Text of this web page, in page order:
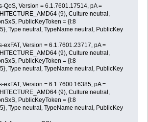
Version = 6.1.7601.17514, pA =
(9), Culture neutral,
PublicKeyToken = {l:8
Type neutral, TypeName neutral, PublicKey
Version = 6.1.7601.23717, pA =
(9), Culture neutral,
PublicKeyToken = {l:8
Type neutral, TypeName neutral, PublicKey
Version = 6.1.7600.16385, pA =
(9), Culture neutral,
PublicKeyToken = {l:8
Type neutral, TypeName neutral, PublicKey